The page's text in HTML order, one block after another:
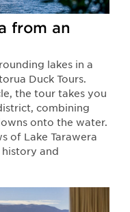
from an
lakes in a
Duck Tours.
the tour takes you
combining
onto the water.
of Lake Tarawera
history and